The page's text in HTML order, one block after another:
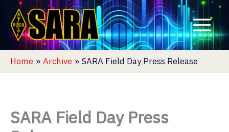
content
Home Archive SARA Field Day Press Release
SARA Field Day Press